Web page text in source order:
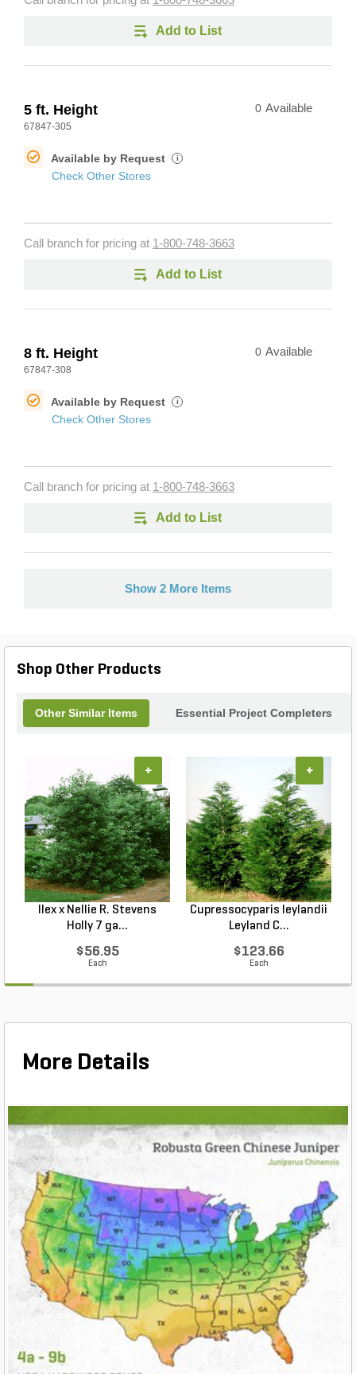
Add to List
5 ft. Height
67847-305
0 Available
Available by Request i
Check Other Stores
Call branch for pricing at 1-800-748-3663
Add to List
8 ft. Height
67847-308
0 Available
Available by Request i
Check Other Stores
Call branch for pricing at 1-800-748-3663
Add to List
Show 2 More Items
Shop Other Products
Other Similar Items Essential Project Completers
Ilex x Nellie R. Stevens
Holly 7 ga...
$56.95
Each
+
Cupressocyparis leylandii
Leyland C...
$123.66
Each
+
More Details